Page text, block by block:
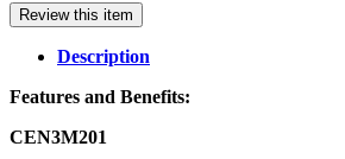
Review this item
Description
Features and Benefits:
CEN3M201